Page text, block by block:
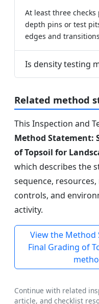
At least three
depth pins or test
edges and
Is density testing
Related method
This Inspection and
Method Statement:
of Topsoil for
which describes the
sequence,
controls, and
activity.
View the Method
Final Grading of
Continue with related
article, and checklist